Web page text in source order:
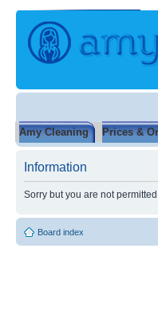
Amy Cleaning Prices &
Information
Sorry but you are not
Board index